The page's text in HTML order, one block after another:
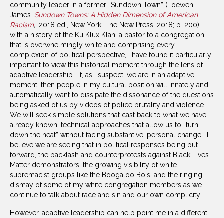
community leader in a former “Sundown Town” (Loewen,
James. Sundown Towns: A Hidden Dimension of American
Racism, . 2018 ed., New York: The New Press, 2018; p. 200)
with a history of the Ku Klux Klan, a pastor to a congregation
that is overwhelmingly white and comprising every
complexion of political perspective, I have found it particularly
important to view this historical moment through the lens of
adaptive leadership. If, as I suspect, we are in an adaptive
moment, then people in my cultural position will innately and
automatically want to dissipate the dissonance of the questions
being asked of us by videos of police brutality and violence.
We will seek simple solutions that cast back to what we have
already known, technical approaches that allow us to “turn
down the heat” without facing substantive, personal change. I
believe we are seeing that in political responses being put
forward, the backlash and counterprotests against Black Lives
Matter demonstrators, the growing visibility of white
supremacist groups like the Boogaloo Bois, and the ringing
dismay of some of my white congregation members as we
continue to talk about race and sin and our own complicity.
However, adaptive leadership can help point me in a different